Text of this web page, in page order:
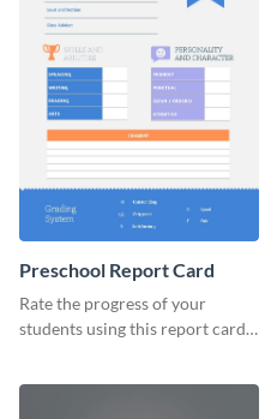
Preschool Report Card
Rate the progress of your
students using this report card